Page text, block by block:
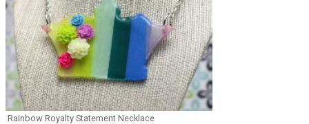
Rainbow Royalty Statement Necklace